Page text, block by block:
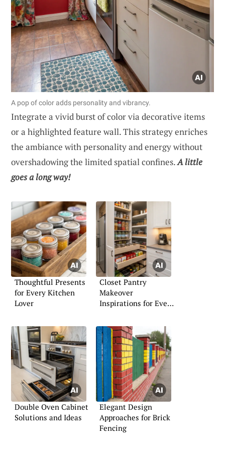
A pop of color adds personality and vibrancy.
Integrate a vivid burst of color via decorative items
or a highlighted feature wall. This strategy enriches
the ambiance with personality and energy without
overshadowing the limited spatial confines.A little
goes a long way!
Thoughtful Presents
for Every Kitchen
Lover
Closet Pantry
Makeover
Inspirations for Every
Double Oven Cabinet
Solutions and Ideas
Elegant Design
Approaches for Brick
Fencing